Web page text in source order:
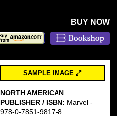
BUY NOW
SAMPLE IMAGE
NORTH AMERICAN
PUBLISHER / ISBN: Marvel -
978-0-7851-9817-8